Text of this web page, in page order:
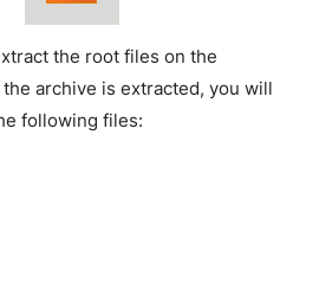
the root files on the
archive is extracted, you will
following files: